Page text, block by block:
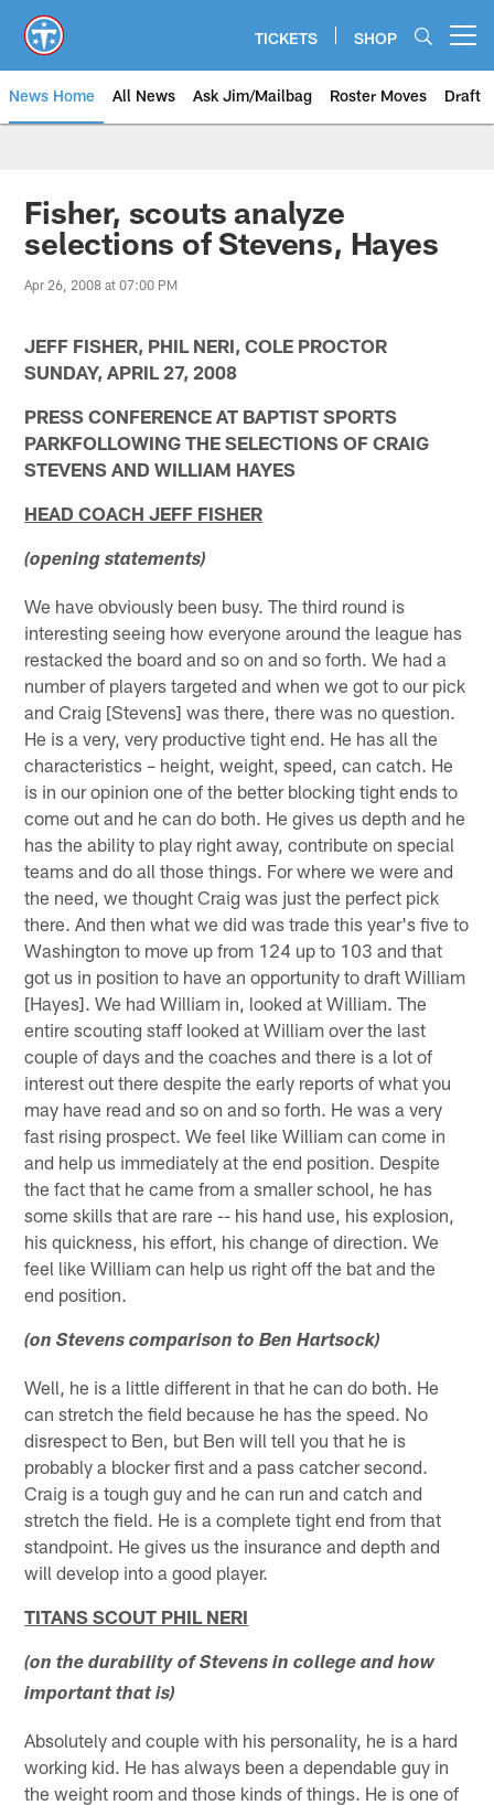
main
content
TICKETS SHOP
News Home All News Ask Jim/Mailbag Roster Moves Draft
Fisher, scouts analyze
selections of Stevens, Hayes
Apr 26, 2008 at 07:00 PM
JEFF FISHER, PHIL NERI, COLE PROCTOR
SUNDAY, APRIL 27, 2008
PRESS CONFERENCE AT BAPTIST SPORTS
PARKFOLLOWING THE SELECTIONS OF CRAIG
STEVENS AND WILLIAM HAYES
HEAD COACH JEFF FISHER
(opening statements)
We have obviously been busy. The third round is
interesting seeing how everyone around the league has
restacked the board and so on and so forth. We had a
number of players targeted and when we got to our pick
and Craig [Stevens] was there, there was no question.
He is a very, very productive tight end. He has all the
characteristics – height, weight, speed, can catch. He
is in our opinion one of the better blocking tight ends to
come out and he can do both. He gives us depth and he
has the ability to play right away, contribute on special
teams and do all those things. For where we were and
the need, we thought Craig was just the perfect pick
there. And then what we did was trade this year's five to
Washington to move up from 124 up to 103 and that
got us in position to have an opportunity to draft William
[Hayes]. We had William in, looked at William. The
entire scouting staff looked at William over the last
couple of days and the coaches and there is a lot of
interest out there despite the early reports of what you
may have read and so on and so forth. He was a very
fast rising prospect. We feel like William can come in
and help us immediately at the end position. Despite
the fact that he came from a smaller school, he has
some skills that are rare -- his hand use, his explosion,
his quickness, his effort, his change of direction. We
feel like William can help us right off the bat and the
end position.
(on Stevens comparison to Ben Hartsock)
Well, he is a little different in that he can do both. He
can stretch the field because he has the speed. No
disrespect to Ben, but Ben will tell you that he is
probably a blocker first and a pass catcher second.
Craig is a tough guy and he can run and catch and
stretch the field. He is a complete tight end from that
standpoint. He gives us the insurance and depth and
will develop into a good player.
TITANS SCOUT PHIL NERI
(on the durability of Stevens in college and how
important that is)
Absolutely and couple with his personality, he is a hard
working kid. He has always been a dependable guy in
the weight room and those kinds of things. He is one of